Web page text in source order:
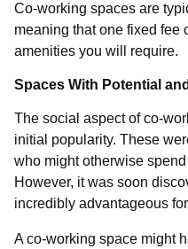
Co-working spaces are
meaning that one fixed fee
amenities you will require.
Spaces With Potential
The social aspect of co-
initial popularity. These
who might otherwise
However, it was soon
incredibly advantageous
A co-working space might